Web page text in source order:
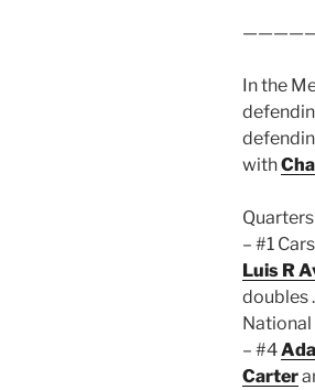
In the
with
– #1
Luis R
doubles
National
– #4
Carter